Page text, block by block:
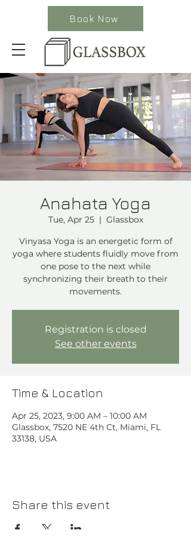
Book Now
Anahata Yoga
Tue, Apr 25
  |
Glassbox
Vinyasa Yoga is an energetic form of
yoga where students fluidly move from
one pose to the next while
synchronizing their breath to their
movements.
Registration is closed
See other events
Time & Location
Apr 25, 2023, 9:00 AM – 10:00 AM
Glassbox, 7520 NE 4th Ct, Miami, FL
33138, USA
Share this event